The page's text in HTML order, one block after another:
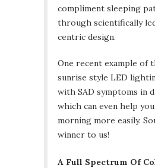
compliment sleeping
through scientifically
centric design.
One recent example of
sunrise style LED
with SAD symptoms in
which can even help
morning more easily.
winner to us!
A Full Spectrum Of